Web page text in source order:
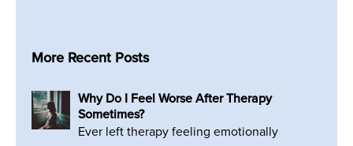
More Recent Posts
Why Do I Feel Worse After Therapy
Sometimes?
Ever left therapy feeling emotionally